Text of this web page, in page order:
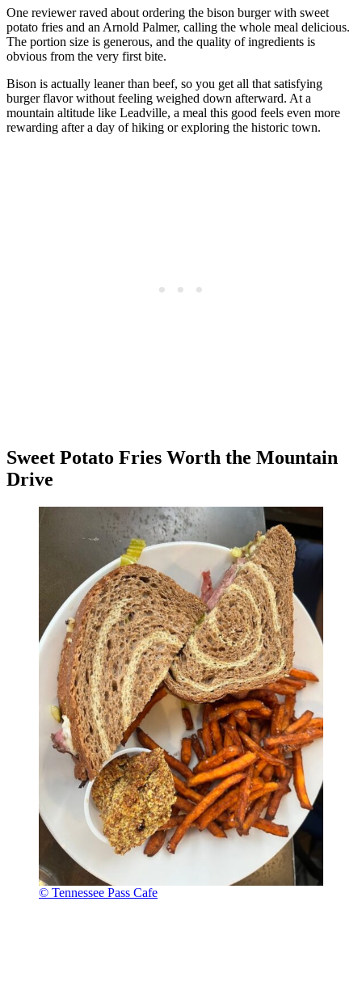
One reviewer raved about ordering the bison burger with sweet
potato fries and an Arnold Palmer, calling the whole meal delicious.
The portion size is generous, and the quality of ingredients is
obvious from the very first bite.
Bison is actually leaner than beef, so you get all that satisfying
burger flavor without feeling weighed down afterward. At a
mountain altitude like Leadville, a meal this good feels even more
rewarding after a day of hiking or exploring the historic town.
Sweet Potato Fries Worth the Mountain
Drive
© Tennessee Pass Cafe